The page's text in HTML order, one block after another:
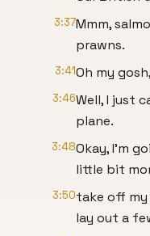
3:37Mmm,
prawns.
3:41Oh my
3:46Well, I just
plane.
3:48Okay, I'm
little bit
3:50take off my
lay out a